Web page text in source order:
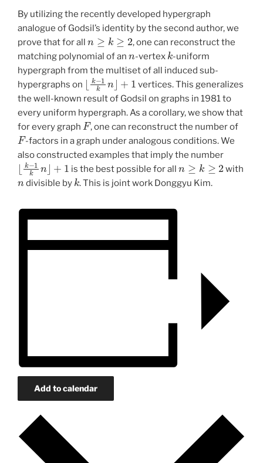
By utilizing the recently developed hypergraph
analogue of Godsil’s identity by the second author, we
prove that for all
≥ ≥ 2
, one can reconstruct the
matching polynomial of an
n
-vertex
k
-uniform
hypergraph from the multiset of all induced sub-
hypergraphs on
⌊ k− 1 n 1
vertices. This generalizes
the well-known result of Godsil on graphs in 1981 to
every uniform hypergraph. As a corollary, we show that
for every graph
F
, one can reconstruct the number of
F
-factors in a graph under analogous conditions. We
also constructed examples that imply the number
⌊ k−1k n ⌋ 1
is the best possible for all
≥ ≥ 2
with
n
divisible by
k
. This is joint work Donggyu Kim.
Add to calendar